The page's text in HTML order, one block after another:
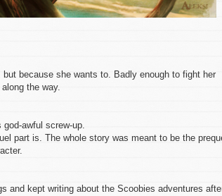
because she wants to. Badly enough to fight her
the way.
god-awful screw-up.
part is. The whole story was meant to be the
and kept writing about the Scoobies adventures